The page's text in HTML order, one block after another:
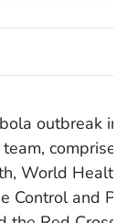
outbreak
World
Control and